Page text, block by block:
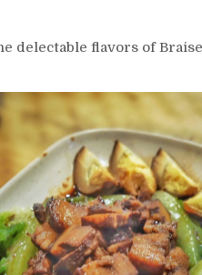
delectable flavors of